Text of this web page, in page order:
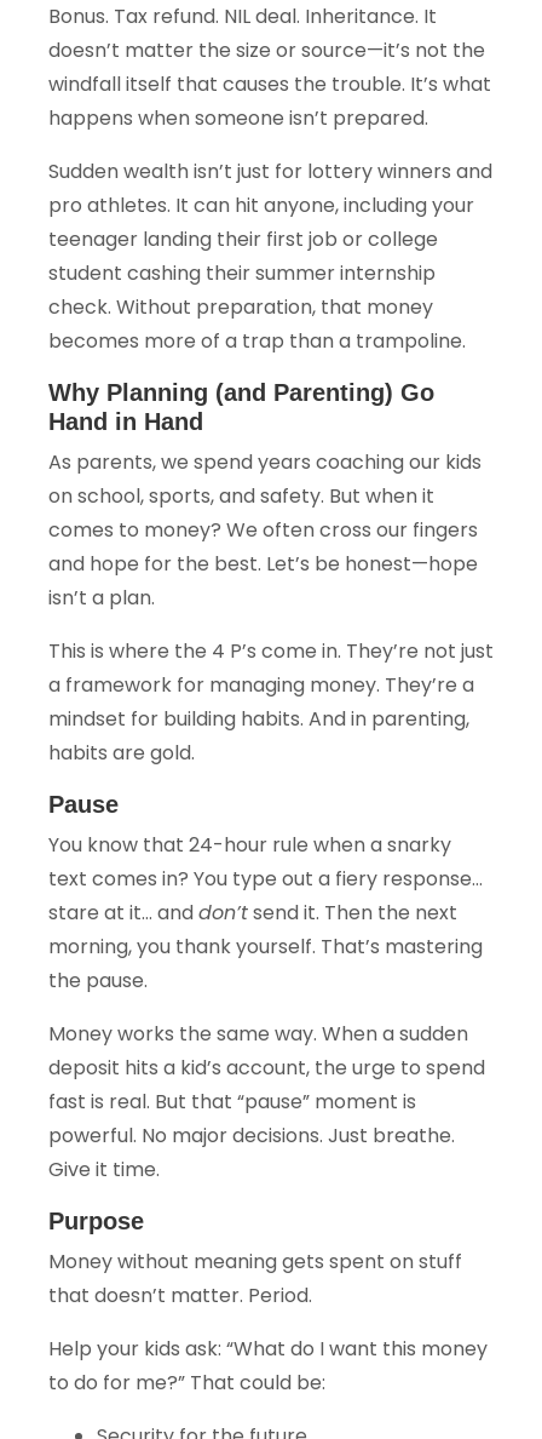
Bonus. Tax refund. NIL deal. Inheritance. It
doesn’t matter the size or source—it’s not the
windfall itself that causes the trouble. It’s what
happens when someone isn’t prepared.
Sudden wealth isn’t just for lottery winners and
pro athletes. It can hit anyone, including your
teenager landing their first job or college
student cashing their summer internship
check. Without preparation, that money
becomes more of a trap than a trampoline.
Why Planning (and Parenting) Go
Hand in Hand
As parents, we spend years coaching our kids
on school, sports, and safety. But when it
comes to money? We often cross our fingers
and hope for the best. Let’s be honest—hope
isn’t a plan.
This is where the 4 P’s come in. They’re not just
a framework for managing money. They’re a
mindset for building habits. And in parenting,
habits are gold.
Pause
You know that 24-hour rule when a snarky
text comes in? You type out a fiery response…
stare at it… anddon’tsend it. Then the next
morning, you thank yourself. That’s mastering
the pause.
Money works the same way. When a sudden
deposit hits a kid’s account, the urge to spend
fast is real. But that “pause” moment is
powerful. No major decisions. Just breathe.
Give it time.
Purpose
Money without meaning gets spent on stuff
that doesn’t matter. Period.
Help your kids ask: “What do I want this money
to do for me?” That could be: